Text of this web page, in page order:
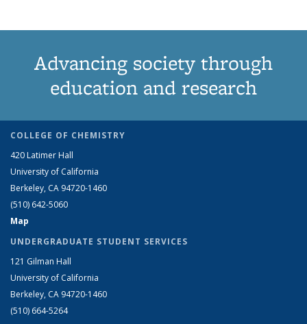
Advancing society through
education and research
COLLEGE OF CHEMISTRY
420 Latimer Hall
University of California
Berkeley, CA 94720-1460
(510) 642-5060
Map
UNDERGRADUATE STUDENT SERVICES
121 Gilman Hall
University of California
Berkeley, CA 94720-1460
(510) 664-5264